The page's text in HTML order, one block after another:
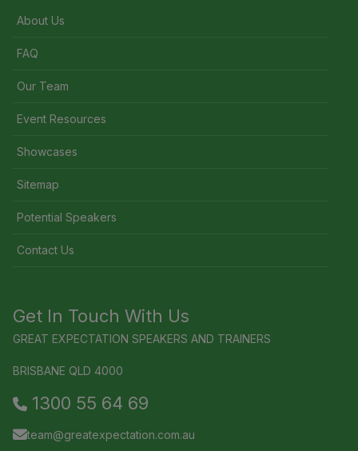
About Us
FAQ
Our Team
Event Resources
Showcases
Sitemap
Potential Speakers
Contact Us
Get In Touch With Us
GREAT EXPECTATION SPEAKERS AND TRAINERS
BRISBANE QLD 4000
1300 55 64 69
team@greatexpectation.com.au